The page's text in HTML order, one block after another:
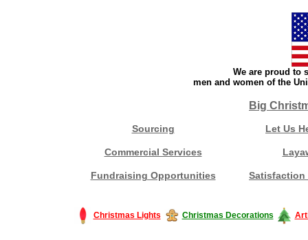
We are proud to
men and women of the
Big
Sourcing Let Us
Commercial Services
Fundraising Opportunities Satisfaction
Christmas Lights Christmas Decorations